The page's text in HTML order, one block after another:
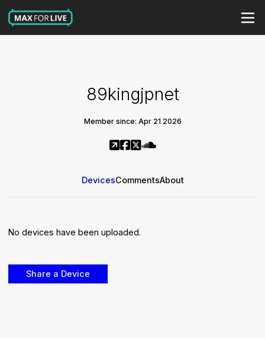
89kingjpnet
Member since: Apr 21 2026
DevicesCommentsAbout
No devices have been uploaded.